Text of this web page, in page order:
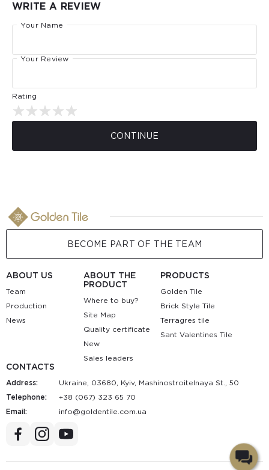
WRITE A REVIEW
Your Name
Your Review
Rating
CONTINUE
BECOME PART OF THE TEAM
ABOUT US
Team
Production
News
ABOUT THE
PRODUCT
Where to buy?
Site Map
Quality certificate
New
Sales leaders
PRODUCTS
Golden Tile
Brick Style Tile
Terragres tile
Sant Valentines Tile
CONTACTS
Address:
Ukraine, 03680, Kyiv, Mashinostroitelnaya St., 50
Telephone:
+38 (067) 323 65 70
Email:
au.moc.elitnedlog@ofni